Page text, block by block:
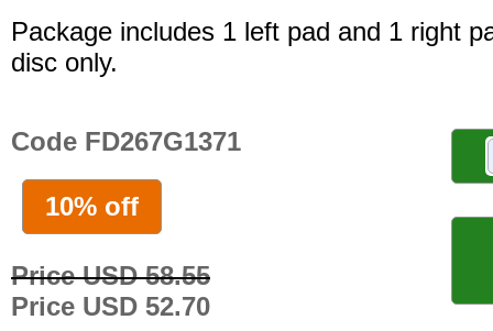
Package includes 1 left pad and 1 right
disc only.
Code FD267G1371
10% off
Price USD 58.55
Price USD 52.70